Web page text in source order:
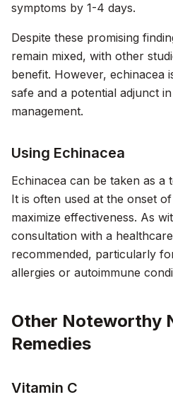
symptoms by 1-4 days.
Despite these promising
remain mixed, with other
benefit. However, echinacea
safe and a potential adjunct
management.
Using Echinacea
Echinacea can be taken as a
It is often used at the onset
maximize effectiveness. As
consultation with a
recommended, particularly
allergies or autoimmune
Other Noteworthy
Remedies
Vitamin C